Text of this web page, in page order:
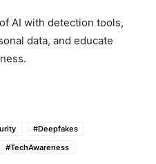
AI with detection tools,
data, and educate
#Deepfakes
#TechAwareness